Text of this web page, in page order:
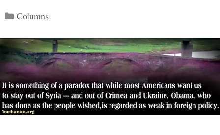
Categories
Columns